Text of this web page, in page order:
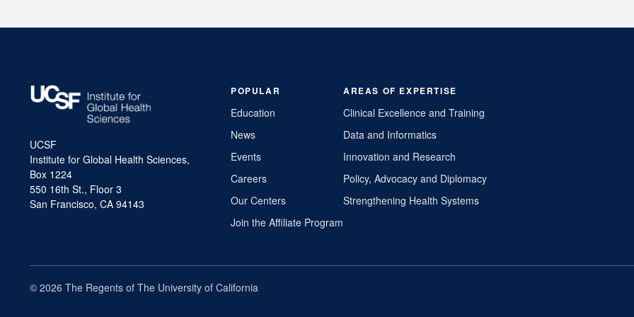
UCSF
Institute for Global Health Sciences,
Box 1224
550 16th St., Floor 3
San Francisco, CA 94143
POPULAR
Education
News
Events
Careers
Our Centers
Join the Affiliate Program
AREAS OF EXPERTISE
Clinical Excellence and Training
Data and Informatics
Innovation and Research
Policy, Advocacy and Diplomacy
Strengthening Health Systems
© 2026 The Regents of The University of California